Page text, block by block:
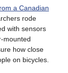
a Canadian
rode
with sensors
mounted
how close
on bicycles.